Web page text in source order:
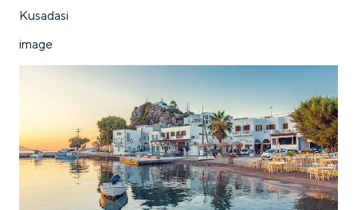
Kusadasi
image